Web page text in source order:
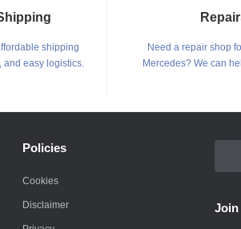
shipping
and easy logistics.
Need a repair shop
Mercedes? We can
Policies
Cookies
Disclaimer Join